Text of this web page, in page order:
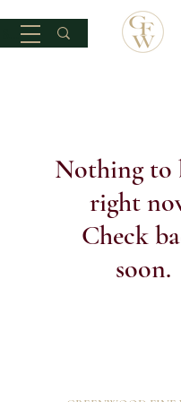
Nothing to
right
Check
soon.